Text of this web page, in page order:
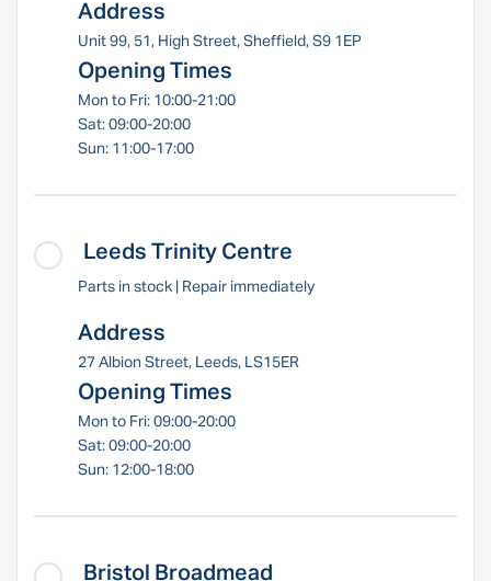
Address
Unit 99, 51, High Street, Sheffield, S9 1EP
Opening Times
Mon to Fri: 10:00-21:00
Sat: 09:00-20:00
Sun: 11:00-17:00
Leeds Trinity Centre
Parts in stock | Repair immediately
Address
27 Albion Street, Leeds, LS15ER
Opening Times
Mon to Fri: 09:00-20:00
Sat: 09:00-20:00
Sun: 12:00-18:00
Bristol Broadmead